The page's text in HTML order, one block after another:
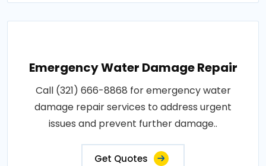
Emergency Water Damage Repair
Call (321) 666-8868 for emergency water
damage repair services to address urgent
issues and prevent further damage..
Get Quotes